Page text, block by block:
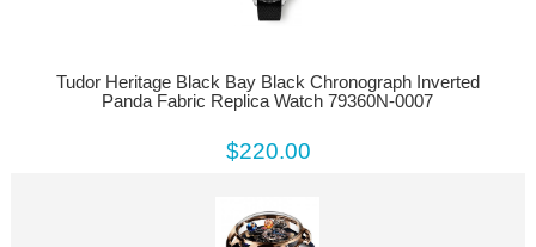
Tudor Heritage Black Bay Black Chronograph Inverted
Panda Fabric Replica Watch 79360N-0007
$220.00